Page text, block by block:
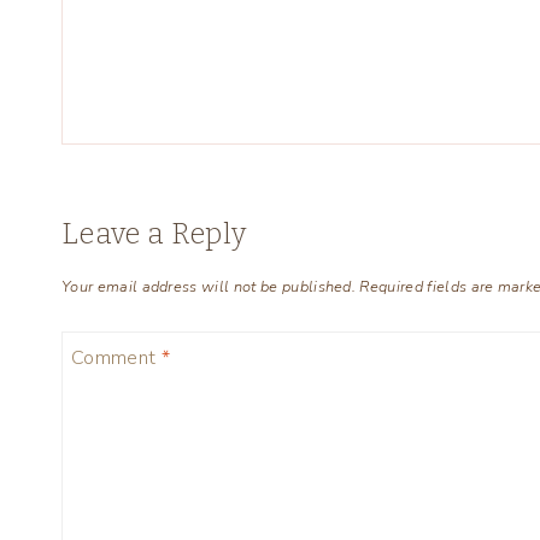
Leave a Reply
Your email address will not be published. Required fields are
Comment *